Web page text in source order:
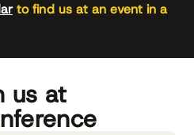
to find us at an event in a
us at